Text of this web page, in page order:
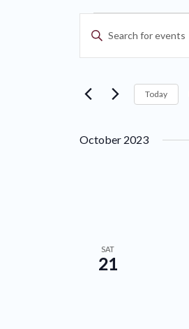
Search
and
Navigation
Enter
for
Keyword.
Today
October 2023
SAT
21